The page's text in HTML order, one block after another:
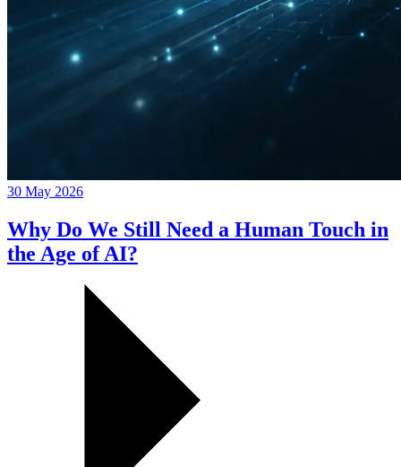
30 May 2026
Why Do We Still Need a Human Touch in
the Age of AI?